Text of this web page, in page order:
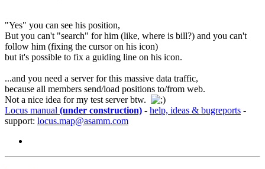
"Yes" you can see his position,
But you can't "search" for him (like, where is bill?) and you can't
follow him (fixing the cursor on his icon)
but it's possible to fix a guiding line on his icon.
...and you need a server for this massive data traffic,
because all members send/load positions to/from web.
Not a nice idea for my test server btw.
Locus manual (under construction) - help, ideas & bugreports -
support: locus.map@asamm.com